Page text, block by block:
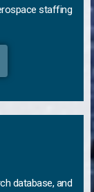
staffing
database, and